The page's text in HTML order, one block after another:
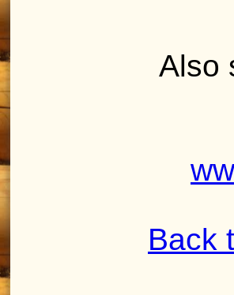
Also
Back